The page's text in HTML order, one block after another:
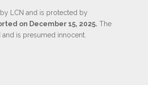
LCN and is protected by
on December 15, 2025. The
is presumed innocent.